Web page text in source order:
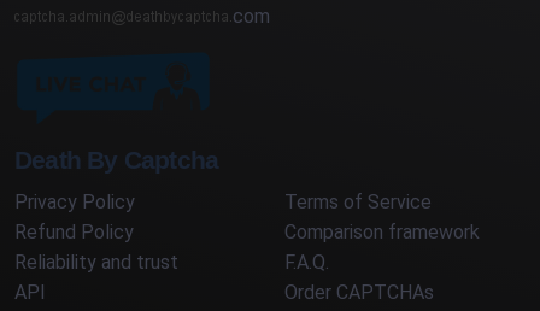
com
Death By Captcha
Privacy Policy
Terms of Service
Refund Policy
Comparison framework
Reliability and trust
F.A.Q.
API
Order CAPTCHAs